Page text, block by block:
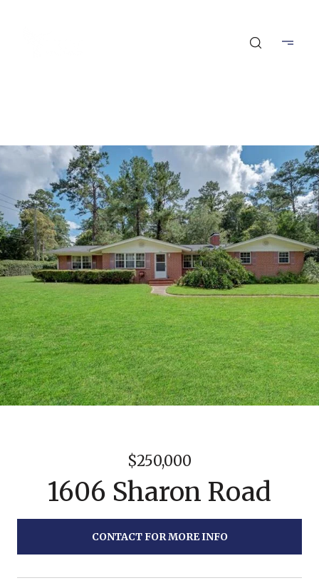
$250,000
1606 Sharon Road
CONTACT FOR MORE INFO